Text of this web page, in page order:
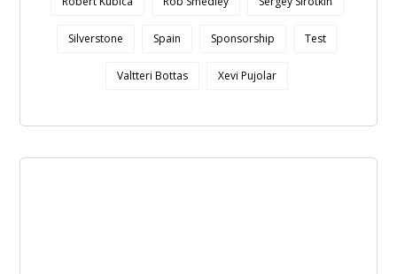
Silverstone Spain Sponsorship Test
Valtteri Bottas Xevi Pujolar